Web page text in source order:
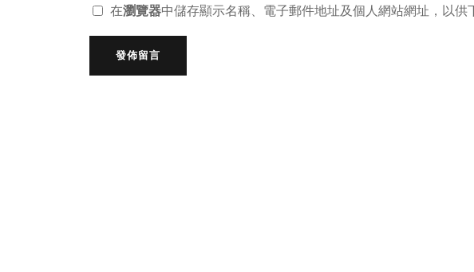
在瀏覽器中儲存顯示名稱、電子郵件地址及個人網站網址，以供